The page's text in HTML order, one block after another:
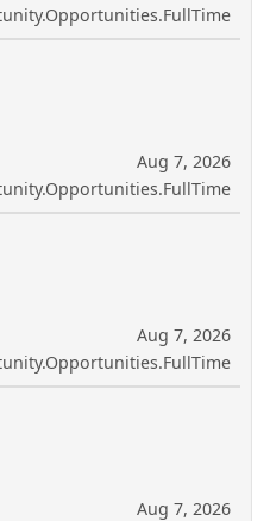
Aug 7, 2026
Aug 7, 2026
Aug 7, 2026